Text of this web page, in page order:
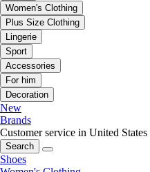
Women's Clothing
Plus Size Clothing
Lingerie
Sport
Accessories
For him
Decoration
New
Brands
Customer service in United States
Search
Shoes